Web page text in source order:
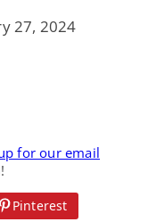
27, 2024
for our email
Pinterest